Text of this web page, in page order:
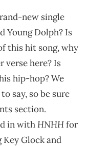
new single
Young Dolph? Is
this hit song, why
verse here? Is
hip-hop? We
say, so be sure
section.
in withHNHHfor
Glock and